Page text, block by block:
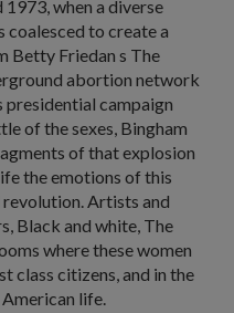
when a diverse
coalesced to create a
Betty Friedan s The
abortion network
presidential campaign
of the sexes, Bingham
of that explosion
the emotions of this
Artists and
Black and white, The
where these women
class citizens, and in the
life.